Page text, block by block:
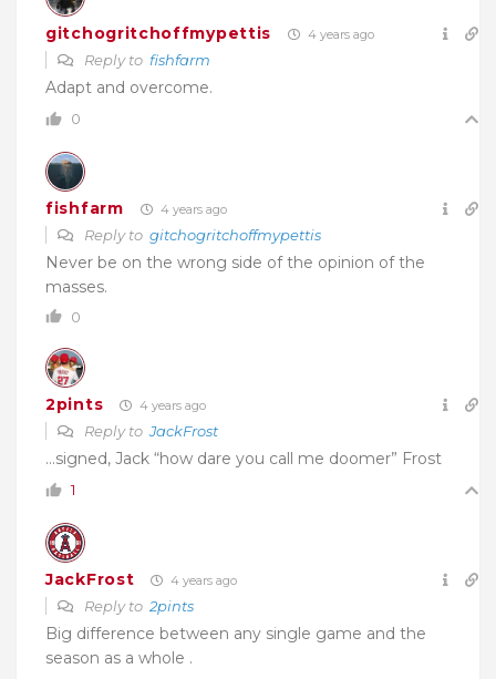
gitchogritchoffmypettis 4 years ago
Reply to fishfarm
Adapt and overcome.
0
fishfarm 4 years ago
Reply to gitchogritchoffmypettis
Never be on the wrong side of the opinion of the
masses.
0
2pints 4 years ago
Reply toJackFrost
…signed, Jack “how dare you call me doomer” Frost
1
JackFrost 4 years ago
Reply to 2pints
Big difference between any single game and the
season as a whole .